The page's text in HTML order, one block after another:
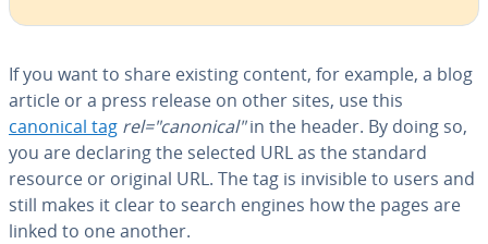
If you want to share existing content, for example, a blog
article or a press release on other sites, use this
canonical tag rel="canonical"in the header. By doing so,
you are declaring the selected URL as the standard
resource or original URL. The tag is invisible to users and
still makes it clear to search engines how the pages are
linked to one another.